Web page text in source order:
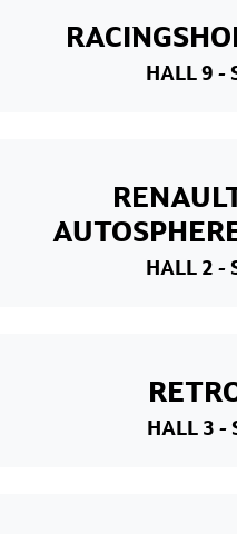
HALL 9 -
HALL 2 -
HALL 3 -